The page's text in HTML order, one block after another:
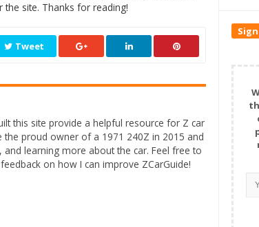
site. Thanks for reading!
Tweet
this site provide a helpful resource for Z car
the proud owner of a 1971 240Z in 2015 and
learning more about the car. Feel free to
on how I can improve ZCarGuide!